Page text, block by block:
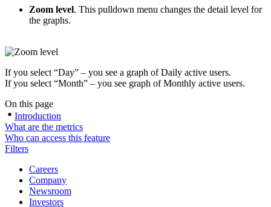
Zoom level. This pulldown menu changes the detail level for
the graphs.
If you select “Day” – you see a graph of Daily active users.
If you select “Month” – you see graph of Monthly active users.
On this page
Introduction
What are the metrics
Who can access this feature
Filters
Careers
Company
Newsroom
Investors